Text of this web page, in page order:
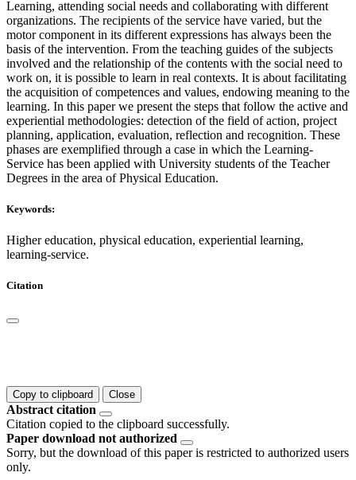
Learning, attending social needs and collaborating with different
organizations. The recipients of the service have varied, but the
motor component in its different expressions has always been the
basis of the intervention. From the teaching guides of the subjects
involved and the relationship of the contents with the social need to
work on, it is possible to learn in real contexts. It is about facilitating
the acquisition of competences and values, endowing meaning to the
learning. In this paper we present the steps that follow the active and
experiential methodologies: detection of the field of action, project
planning, application, evaluation, reflection and recognition. These
phases are exemplified through a case in which the Learning-
Service has been applied with University students of the Teacher
Degrees in the area of Physical Education.
Keywords:
Higher education, physical education, experiential learning,
learning-service.
Citation
Copy to clipboard Close
Abstract citation
Citation copied to the clipboard successfully.
Paper download not authorized
Sorry, but the download of this paper is restricted to authorized users
only.